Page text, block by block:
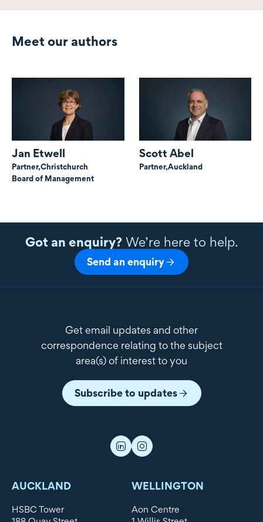
Meet our authors
Jan Etwell
Partner,Christchurch
Board of Management
Scott Abel
Partner,Auckland
Got an enquiry?We’re here to help.
Send an enquiry
Get email updates and other
correspondence relating to the subject
area(s) of interest to you
Subscribe to updates
AUCKLAND
HSBC Tower
WELLINGTON
Aon Centre